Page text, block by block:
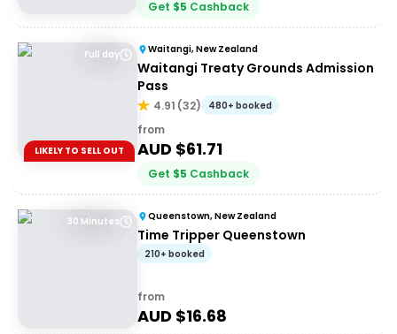
Get $5 Cashback
Full day
LIKELY TO SELL OUT
Waitangi, New Zealand
Waitangi Treaty Grounds Admission
Pass
4.91 (32) 480+ booked
from
AUD $61.71
Get $5 Cashback
30 Minutes Queenstown, New Zealand
Time Tripper Queenstown
210+ booked
from
AUD $16.68